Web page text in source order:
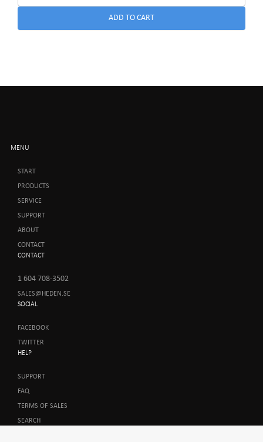
ADD TO CART
MENU
START
PRODUCTS
SERVICE
SUPPORT
ABOUT
CONTACT
CONTACT
1 604 708-3502
SALES@HEDEN.SE
SOCIAL
FACEBOOK
TWITTER
HELP
SUPPORT
FAQ
TERMS OF SALES
SEARCH